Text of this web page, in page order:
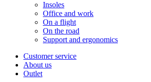
Insoles
Office and work
On a flight
On the road
Support and ergonomics
Customer service
About us
Outlet